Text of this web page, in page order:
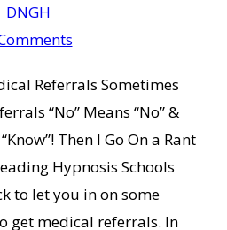
DNGH
Referrals Sometimes
“No” Means “No” &
Then I Go On a Rant
Hypnosis Schools
to let you in on some
get medical referrals. In